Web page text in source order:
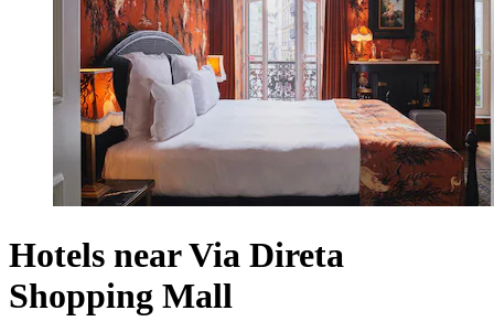
Hotels near Via Direta
Shopping Mall